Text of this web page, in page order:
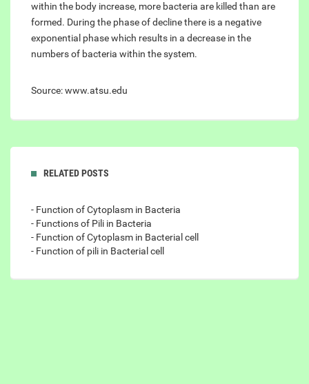
within the body increase, more bacteria are killed than are
formed. During the phase of decline there is a negative
exponential phase which results in a decrease in the
numbers of bacteria within the system.
Source: www.atsu.edu
RELATED POSTS
- Function of Cytoplasm in Bacteria
- Functions of Pili in Bacteria
- Function of Cytoplasm in Bacterial cell
- Function of pili in Bacterial cell